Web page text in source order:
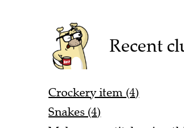
Recent
Crockery item (4)
Snakes (4)